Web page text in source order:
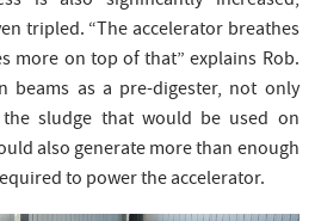
tripled. “The accelerator breathes
more on top of that” explains Rob.
beams as a pre-digester, not only
sludge that would be used on
also generate more than enough
to power the accelerator.